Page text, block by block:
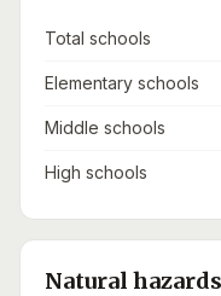
Total schools
Elementary schools
Middle schools
High schools
Natural